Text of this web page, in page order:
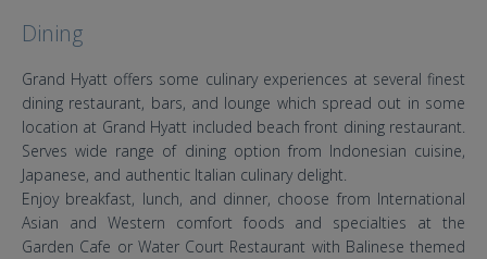
Dining
Grand Hyatt offers some culinary experiences at several finest
dining restaurant, bars, and lounge which spread out in some
location at Grand Hyatt included beach front dining restaurant.
Serves wide range of dining option from Indonesian cuisine,
Japanese, and authentic Italian culinary delight.
Enjoy breakfast, lunch, and dinner, choose from International
Asian and Western comfort foods and specialties at the
Garden Cafe or Water Court Restaurant with Balinese themed